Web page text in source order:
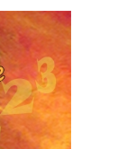
MARLEY